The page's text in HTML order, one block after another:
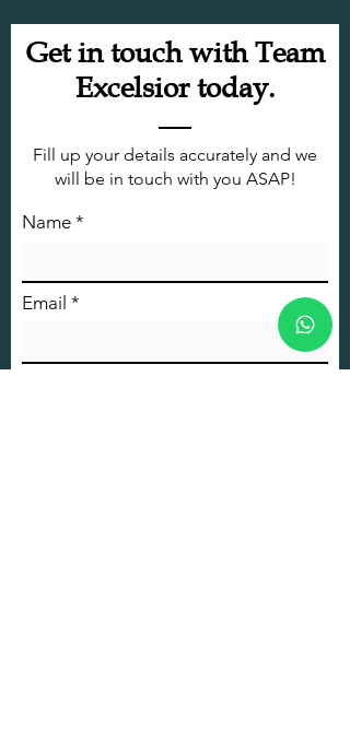
Get in touch with Team
Excelsior today.
Fill up your details accurately and we
will be in touch with you ASAP!
Name
Email